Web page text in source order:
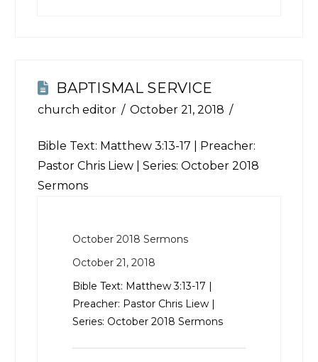
BAPTISMAL SERVICE
church editor October 21, 2018
Bible Text: Matthew 3:13-17 | Preacher:
Pastor Chris Liew | Series: October 2018
Sermons
October 2018 Sermons
October 21, 2018
Bible Text: Matthew 3:13-17 |
Preacher: Pastor Chris Liew |
Series: October 2018 Sermons